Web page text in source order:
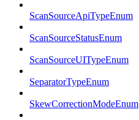
ScanSourceApiTypeEnum
ScanSourceStatusEnum
ScanSourceUITypeEnum
SeparatorTypeEnum
SkewCorrectionModeEnum